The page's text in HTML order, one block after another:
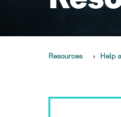
Resources Help